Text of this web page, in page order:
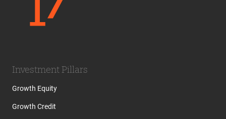
Investment Pillars
Growth Equity
Growth Credit